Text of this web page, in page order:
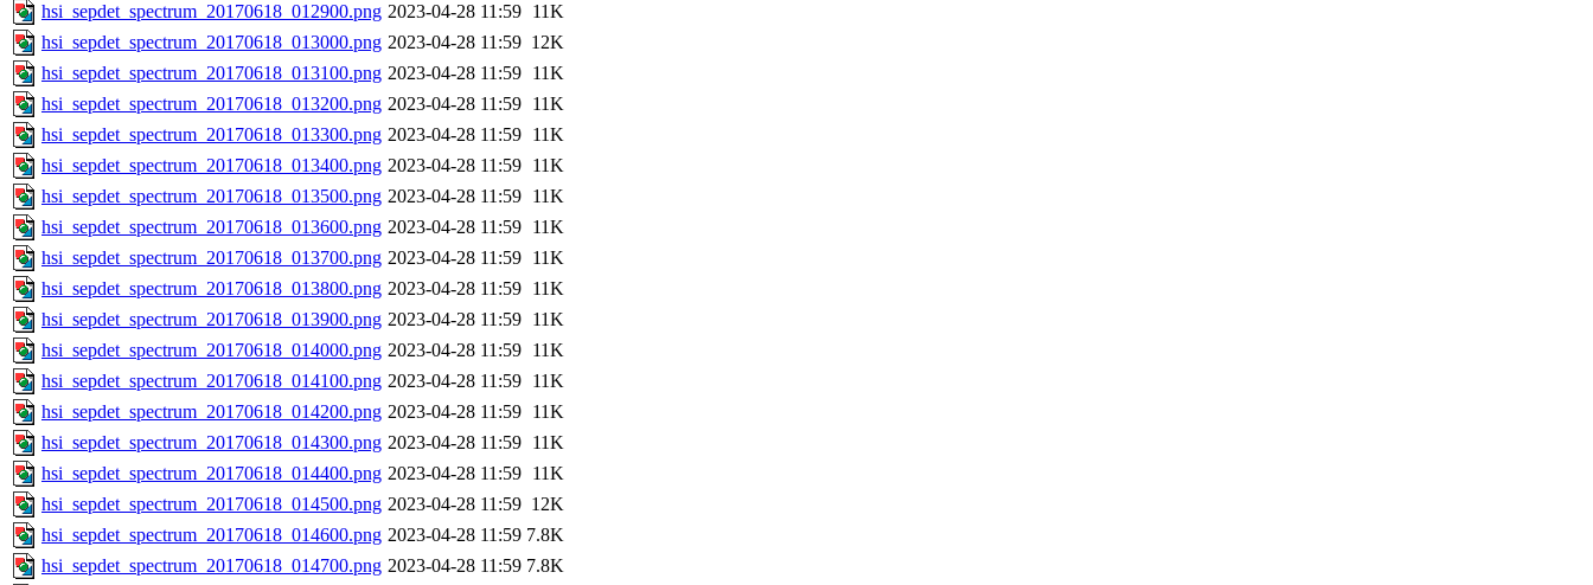
hsi_sepdet_spectrum_20170618_012900.png 2023-04-28 11:59 11K
hsi_sepdet_spectrum_20170618_013000.png 2023-04-28 11:59 12K
hsi_sepdet_spectrum_20170618_013100.png 2023-04-28 11:59 11K
hsi_sepdet_spectrum_20170618_013200.png 2023-04-28 11:59 11K
hsi_sepdet_spectrum_20170618_013300.png 2023-04-28 11:59 11K
hsi_sepdet_spectrum_20170618_013400.png 2023-04-28 11:59 11K
hsi_sepdet_spectrum_20170618_013500.png 2023-04-28 11:59 11K
hsi_sepdet_spectrum_20170618_013600.png 2023-04-28 11:59 11K
hsi_sepdet_spectrum_20170618_013700.png 2023-04-28 11:59 11K
hsi_sepdet_spectrum_20170618_013800.png 2023-04-28 11:59 11K
hsi_sepdet_spectrum_20170618_013900.png 2023-04-28 11:59 11K
hsi_sepdet_spectrum_20170618_014000.png 2023-04-28 11:59 11K
hsi_sepdet_spectrum_20170618_014100.png 2023-04-28 11:59 11K
hsi_sepdet_spectrum_20170618_014200.png 2023-04-28 11:59 11K
hsi_sepdet_spectrum_20170618_014300.png 2023-04-28 11:59 11K
hsi_sepdet_spectrum_20170618_014400.png 2023-04-28 11:59 11K
hsi_sepdet_spectrum_20170618_014500.png 2023-04-28 11:59 12K
hsi_sepdet_spectrum_20170618_014600.png 2023-04-28 11:59 7.8K
hsi_sepdet_spectrum_20170618_014700.png 2023-04-28 11:59 7.8K